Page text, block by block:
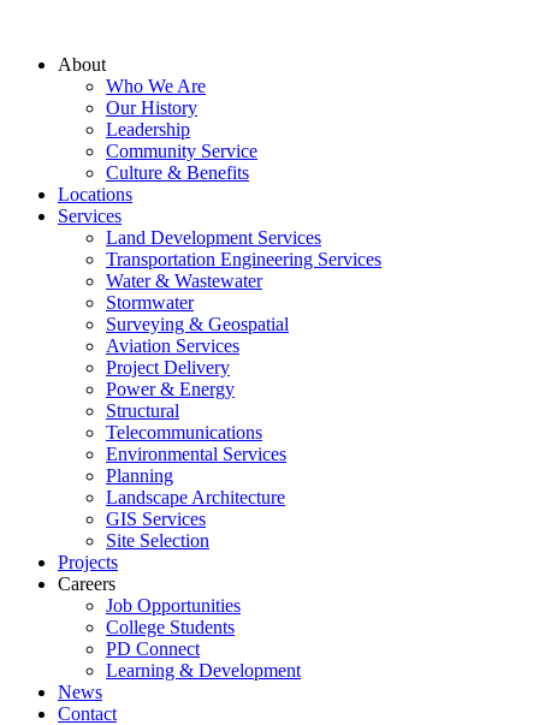
About
Who We Are
Our History
Leadership
Community Service
Culture & Benefits
Locations
Services
Land Development Services
Transportation Engineering Services
Water & Wastewater
Stormwater
Surveying & Geospatial
Aviation Services
Project Delivery
Power & Energy
Structural
Telecommunications
Environmental Services
Planning
Landscape Architecture
GIS Services
Site Selection
Projects
Careers
Job Opportunities
College Students
PD Connect
Learning & Development
News
Contact